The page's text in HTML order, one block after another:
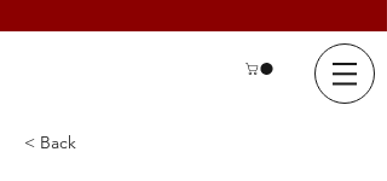
< Back